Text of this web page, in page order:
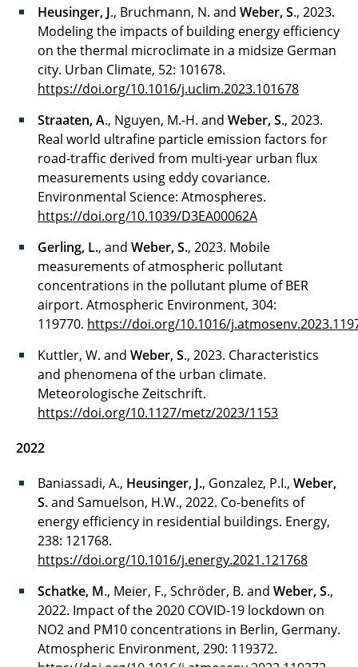
Heusinger, J., Bruchmann, N. and Weber, S., 2023.
Modeling the impacts of building energy efficiency
on the thermal microclimate in a midsize German
city. Urban Climate, 52: 101678.
https://doi.org/10.1016/j.uclim.2023.101678
Straaten, A., Nguyen, M.-H. and Weber, S., 2023.
Real world ultrafine particle emission factors for
road-traffic derived from multi-year urban flux
measurements using eddy covariance.
Environmental Science: Atmospheres.
https://doi.org/10.1039/D3EA00062A
Gerling, L., and Weber, S., 2023. Mobile
measurements of atmospheric pollutant
concentrations in the pollutant plume of BER
airport. Atmospheric Environment, 304:
119770. https://doi.org/10.1016/
Kuttler, W. and Weber, S., 2023. Characteristics
and phenomena of the urban climate.
Meteorologische Zeitschrift.
https://doi.org/10.1127/metz/2023/1153
2022
Baniassadi, A., Heusinger, J., Gonzalez, P.I., Weber,
S.and Samuelson, H.W., 2022. Co-benefits of
energy efficiency in residential buildings. Energy,
238: 121768.
https://doi.org/10.1016/j.energy.2021.121768
Schatke, M., Meier, F., Schröder, B. and Weber, S.,
2022. Impact of the 2020 COVID-19 lockdown on
NO2 and PM10 concentrations in Berlin, Germany.
Atmospheric Environment, 290: 119372.